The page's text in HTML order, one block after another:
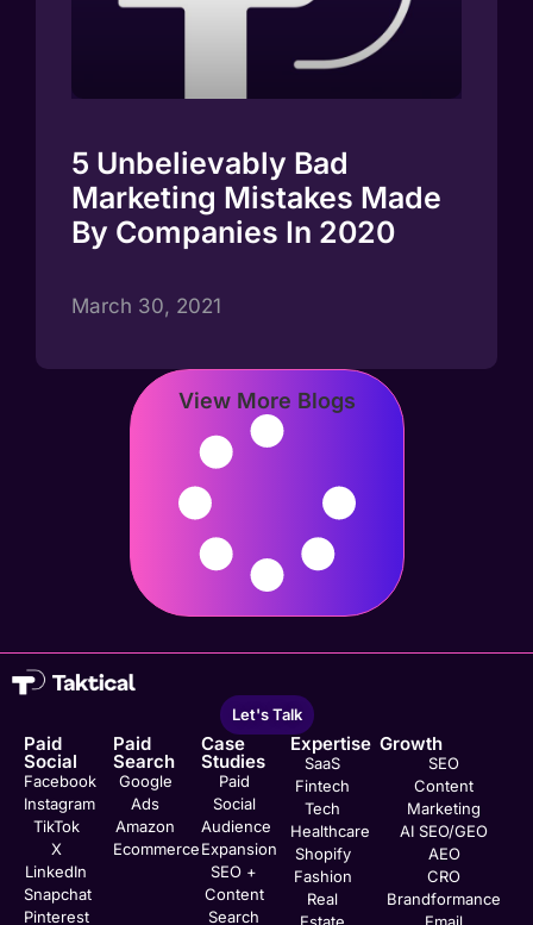
5 Unbelievably Bad
Marketing Mistakes Made
By Companies In 2020
March 30, 2021
View More Blogs
Let's Talk
Paid
Social
Facebook
Instagram
TikTok
X
LinkedIn
Snapchat
Pinterest
Paid
Search
Google
Ads
Amazon
Ecommerce
Case
Studies
Paid
Social
Audience
Expansion
SEO +
Content
Search
Expertise
SaaS
Fintech
Tech
Healthcare
Shopify
Fashion
Real
Estate
Growth
SEO
Content
Marketing
AI SEO/GEO
AEO
CRO
Brandformance
Email